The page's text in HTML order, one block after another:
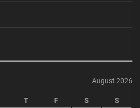
August 2026
T F S S